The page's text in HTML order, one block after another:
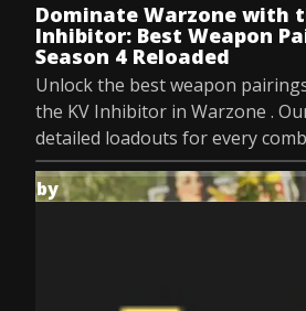
Dominate Warzone with
Inhibitor: Best Weapon
Season 4 Reloaded
Unlock the best weapon
the KV Inhibitor in Warzone .
detailed loadouts for every
by